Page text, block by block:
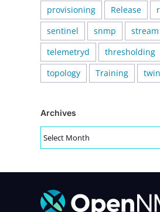
provisioning
Release
sentinel
snmp
stream
telemetryd
thresholding
topology
Training
Archives
Archives